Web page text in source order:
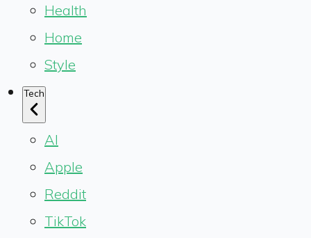
Health
Home
Style
Tech
AI
Apple
Reddit
TikTok